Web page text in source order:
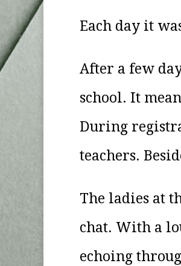
Each day it
After a few
school. It
During
teachers.
The ladies at
chat. With a
echoing